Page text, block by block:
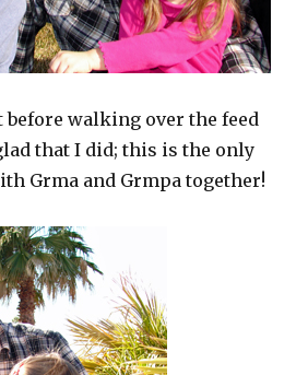
walking over the feed
that I did; this is the only
Grma and Grmpa together!